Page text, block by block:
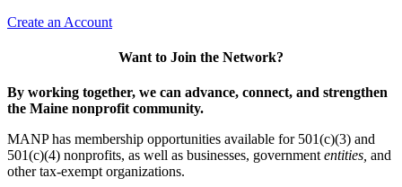
Create an Account
Want to Join the Network?
By working together, we can advance, connect, and strengthen
the Maine nonprofit community.
MANP has membership opportunities available for 501(c)(3) and
501(c)(4) nonprofits, as well as businesses, government entities, and
other tax-exempt organizations.